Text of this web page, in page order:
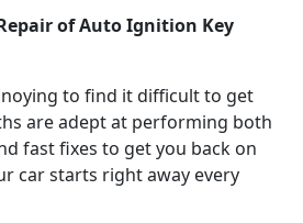
of Auto Ignition Key
to find it difficult to get
are adept at performing both
fast fixes to get you back on
car starts right away every